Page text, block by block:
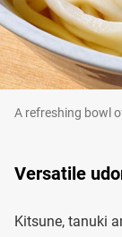
A refreshing bowl
Versatile
Kitsune, tanuki